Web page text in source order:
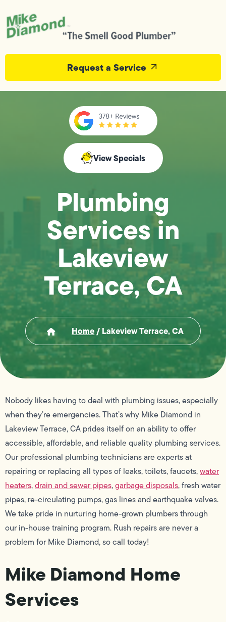
Request a Service
View Specials
Plumbing
Services in
Lakeview
Terrace, CA
Home/ Lakeview Terrace, CA
Nobody likes having to deal with plumbing issues, especially
when they’re emergencies. That’s why Mike Diamond in
Lakeview Terrace, CA prides itself on an ability to offer
accessible, affordable, and reliable quality plumbing services.
Our professional plumbing technicians are experts at
repairing or replacing all types of leaks, toilets, faucets,water
heaters,drain and sewer pipes,garbage disposals, fresh water
pipes, re-circulating pumps, gas lines and earthquake valves.
We take pride in nurturing home-grown plumbers through
our in-house training program. Rush repairs are never a
problem for Mike Diamond, so call today!
Mike Diamond Home
Services